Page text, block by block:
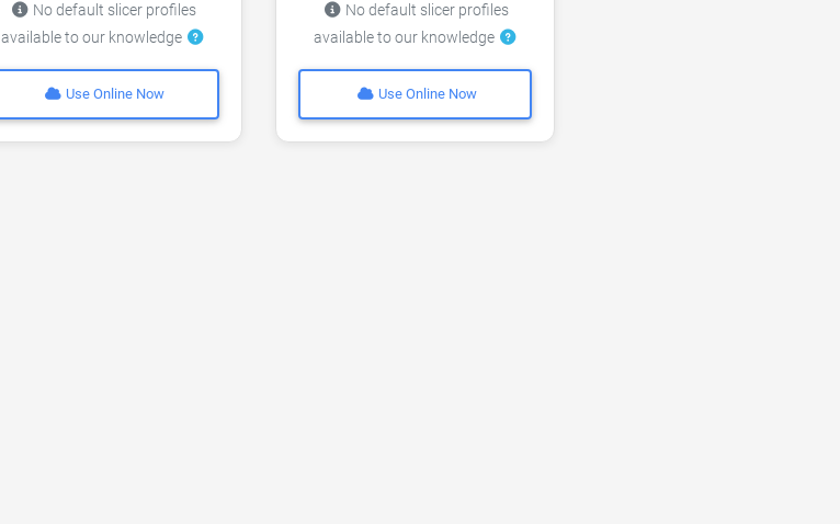
No default slicer profiles
available to our knowledge
Use Online Now
No default slicer profiles
available to our knowledge
Use Online Now